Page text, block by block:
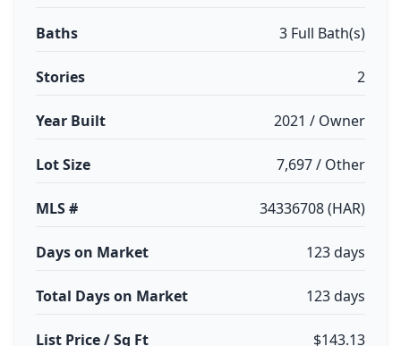
Baths 3 Full Bath(s)
Stories 2
Year Built 2021 / Owner
Lot Size 7,697 / Other
MLS # 34336708 (HAR)
Days on Market 123 days
Total Days on Market 123 days
List Price / Sq Ft $143.13